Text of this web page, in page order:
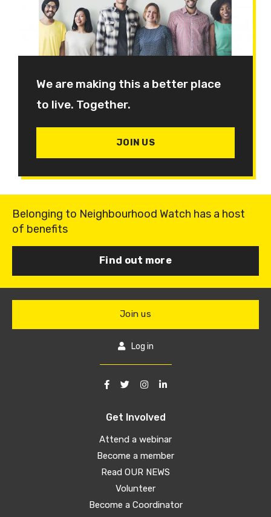
We are making this a better place
to live. Together.
JOIN US
Belonging to Neighbourhood Watch has a host
of benefits
Find out more
Get Involved
Attend a webinar
Become a member
Read OUR NEWS
Volunteer
Become a Coordinator
Join us
Log in